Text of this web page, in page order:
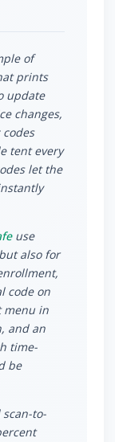
of
prints
update
changes,
tent every
let the
use
also for
code on
menu in
and an
time-
be
to-